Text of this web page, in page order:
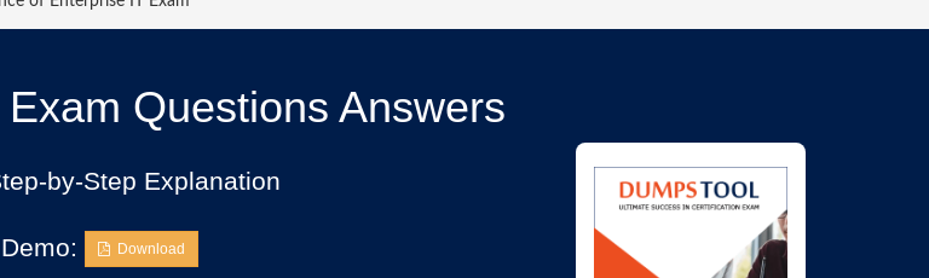
Questions Answers
by-Step Explanation
Demo: Download